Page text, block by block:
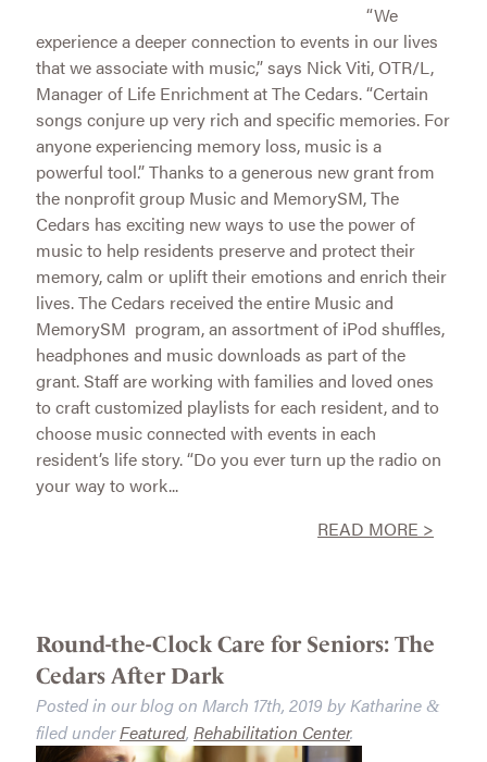
“We
experience a deeper connection to events in our lives
that we associate with music,” says Nick Viti, OTR/L,
Manager of Life Enrichment at The Cedars. “Certain
songs conjure up very rich and specific memories. For
anyone experiencing memory loss, music is a
powerful tool.” Thanks to a generous new grant from
the nonprofit group Music and MemorySM, The
Cedars has exciting new ways to use the power of
music to help residents preserve and protect their
memory, calm or uplift their emotions and enrich their
lives. The Cedars received the entire Music and
MemorySM program, an assortment of iPod shuffles,
headphones and music downloads as part of the
grant. Staff are working with families and loved ones
to craft customized playlists for each resident, and to
choose music connected with events in each
resident’s life story. “Do you ever turn up the radio on
your way to work...
READ MORE >
Round-the-Clock Care for Seniors: The
Cedars After Dark
Posted in our blog on March 17th, 2019 by Katharine &
filed underFeatured, Rehabilitation Center.